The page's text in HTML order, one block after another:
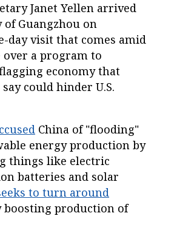
Janet Yellen arrived
Guangzhou on
day visit that comes amid
a program to
economy that
could hinder U.S.
China of "flooding"
energy production by
things like electric
batteries and solar
to turn around
boosting production of